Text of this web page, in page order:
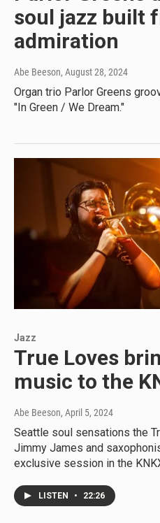
soul jazz built
admiration
Abe Beeson, August 28, 2024
Organ trio Parlor Greens
"In Green / We Dream."
Jazz
True Loves
music to the
Abe Beeson, April 5, 2024
Seattle soul sensations the
Jimmy James and
exclusive session in the
LISTEN • 22:26